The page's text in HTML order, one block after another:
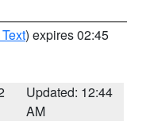
) expires 02:45
Updated: 12:44
AM